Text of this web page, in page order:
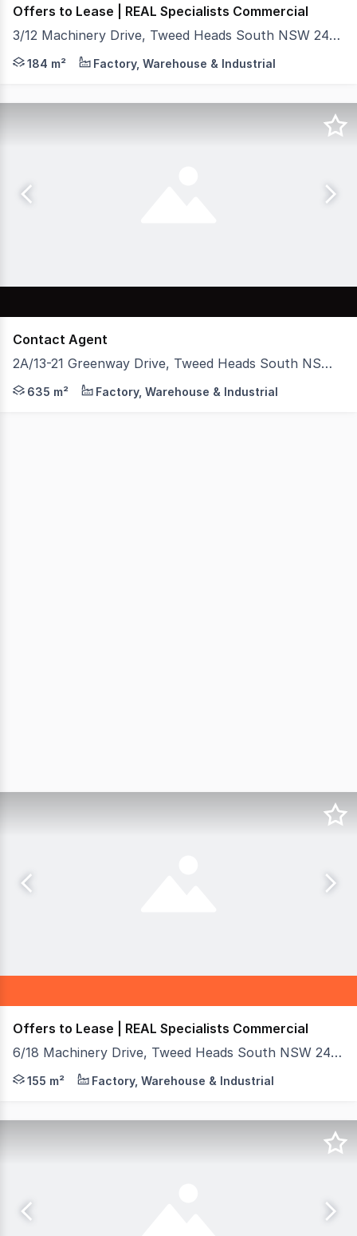
Offers to Lease | REAL Specialists Commercial
3/12 Machinery Drive, Tweed Heads South NSW 2486
Secure your spot in one of the most visible and highly
184 m² Factory, Warehouse & Industrial
Contact Agent
2A/13-21 Greenway Drive, Tweed Heads South NSW 2486
EXPOSE YOUR BUSINESS This multi-purpose
635 m² Factory, Warehouse & Industrial
Offers to Lease | REAL Specialists Commercial
6/18 Machinery Drive, Tweed Heads South NSW 2486
Secure a premium position for your business in this
155 m² Factory, Warehouse & Industrial